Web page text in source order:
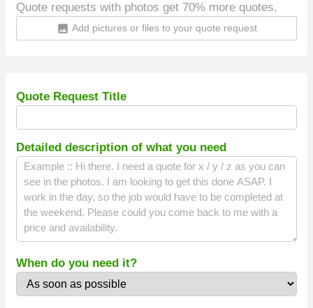
Quote requests with photos get 70% more quotes.
insert_photo Add pictures or files to your quote request
Quote Request Title
Detailed description of what you need
When do you need it?